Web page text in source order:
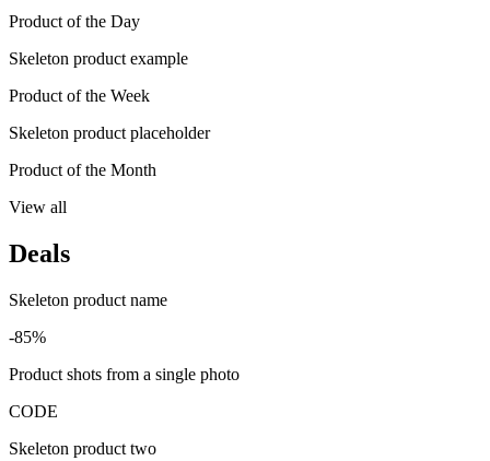
Product of the Day
Skeleton product example
Product of the Week
Skeleton product placeholder
Product of the Month
View all
Deals
Skeleton product name
-85%
Product shots from a single photo
CODE
Skeleton product two